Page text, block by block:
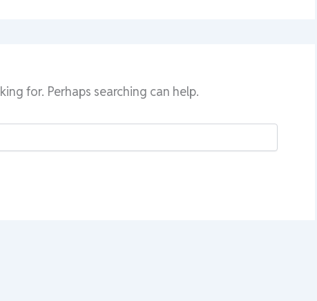
for. Perhaps searching can help.